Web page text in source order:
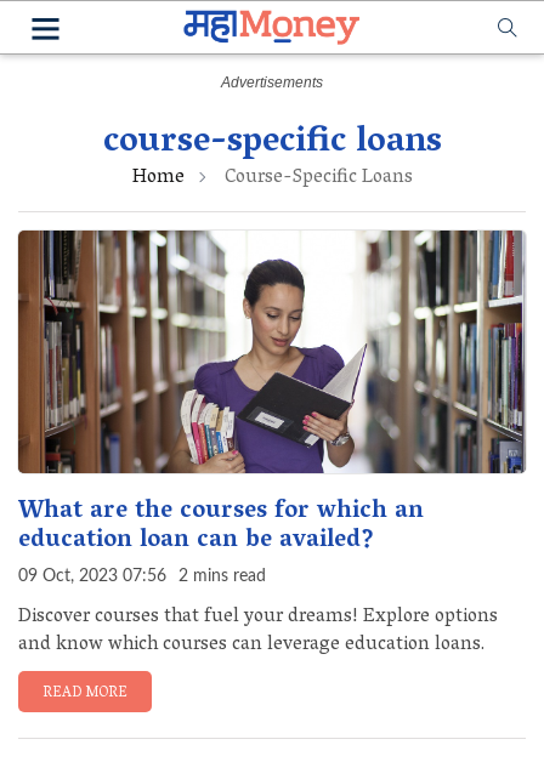
course-specific loans
Home Course-Specific Loans
What are the courses for which an
education loan can be availed?
09 Oct, 2023 07:56 2 mins read
Discover courses that fuel your dreams! Explore options
and know which courses can leverage education loans.
READ MORE